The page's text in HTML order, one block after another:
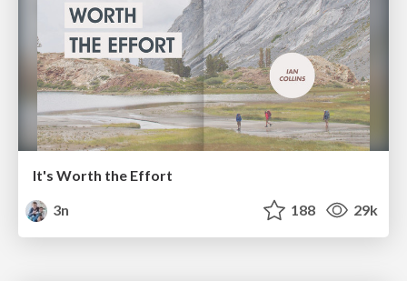
It's Worth the Effort
3n
188 29k